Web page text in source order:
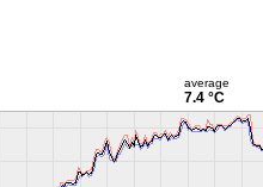
average
7.4 °C